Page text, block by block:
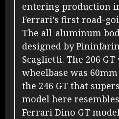
entering production
Ferrari’s first road-
The all-aluminum
designed by
Scaglietti. The 206
wheelbase was
the 246 GT that
model here
Ferrari Dino GT